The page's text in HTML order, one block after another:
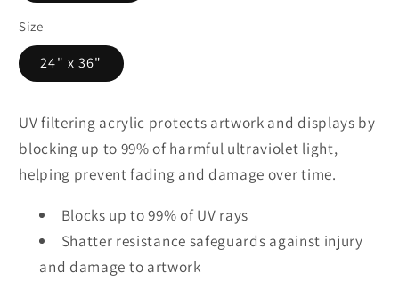
Size
24" x 36"
UV filtering acrylic protects artwork and displays by
blocking up to 99% of harmful ultraviolet light,
helping prevent fading and damage over time.
Blocks up to 99% of UV rays
Shatter resistance safeguards against injury
and damage to artwork